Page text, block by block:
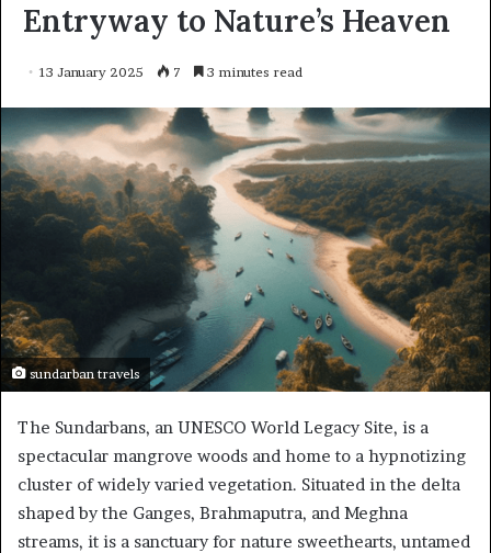
Entryway to Nature’s Heaven
13 January 2025 7 3 minutes read
sundarban travels
The Sundarbans, an UNESCO World Legacy Site, is a
spectacular mangrove woods and home to a hypnotizing
cluster of widely varied vegetation. Situated in the delta
shaped by the Ganges, Brahmaputra, and Meghna
streams, it is a sanctuary for nature sweethearts, untamed